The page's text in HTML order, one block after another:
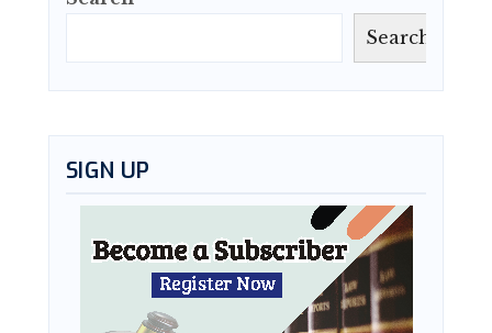
Search
SIGN UP